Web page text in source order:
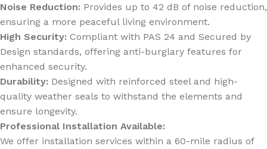
Noise Reduction: Provides up to 42 dB of noise reduction,
ensuring a more peaceful living environment.
High Security: Compliant with PAS 24 and Secured by
Design standards, offering anti-burglary features for
enhanced security.
Durability: Designed with reinforced steel and high-
quality weather seals to withstand the elements and
ensure longevity.
Professional Installation Available:
We offer installation services within a 60-mile radius of